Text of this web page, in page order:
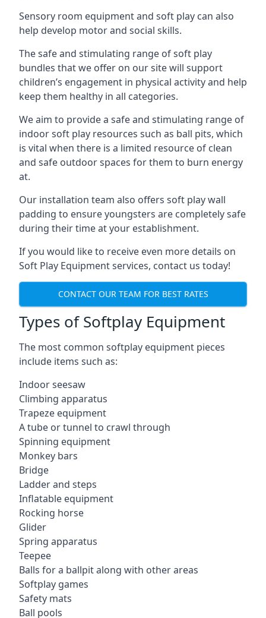
Sensory room equipment and soft play can also
help develop motor and social skills.
The safe and stimulating range of soft play
bundles that we offer on our site will support
children’s engagement in physical activity and help
keep them healthy in all categories.
We aim to provide a safe and stimulating range of
indoor soft play resources such as ball pits, which
is vital when there is a limited resource of clean
and safe outdoor spaces for them to burn energy
at.
Our installation team also offers soft play wall
padding to ensure youngsters are completely safe
during their time at your establishment.
If you would like to receive even more details on
Soft Play Equipment services, contact us today!
CONTACT OUR TEAM FOR BEST RATES
Types of Softplay Equipment
The most common softplay equipment pieces
include items such as:
Indoor seesaw
Climbing apparatus
Trapeze equipment
A tube or tunnel to crawl through
Spinning equipment
Monkey bars
Bridge
Ladder and steps
Inflatable equipment
Rocking horse
Glider
Spring apparatus
Teepee
Balls for a ballpit along with other areas
Softplay games
Safety mats
Ball pools